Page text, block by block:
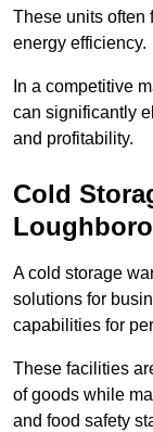
These units often
energy efficiency.
In a competitive
can significantly
and profitability.
Cold
A cold storage
solutions for
capabilities for
These facilities
of goods while
and food safety